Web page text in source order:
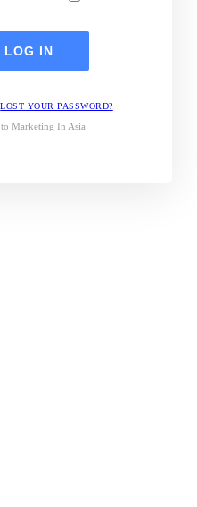
LOST YOUR PASSWORD?
Marketing In Asia